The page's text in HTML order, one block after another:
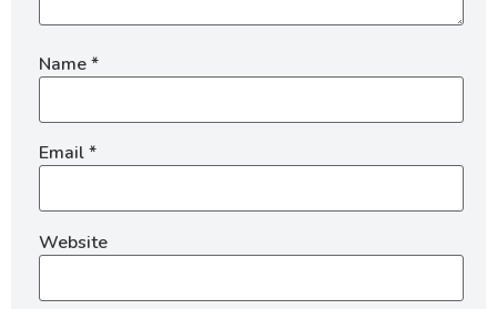
Name*
Email*
Website